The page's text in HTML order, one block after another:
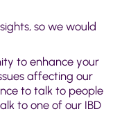
so we would
to enhance your
affecting our
to talk to people
to one of our IBD